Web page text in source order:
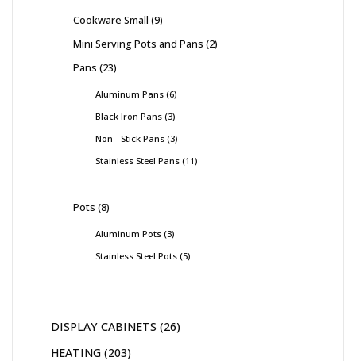
Cookware Small 9
Mini Serving Pots and Pans 2
Pans 23
Aluminum Pans 6
Black Iron Pans 3
Non - Stick Pans 3
Stainless Steel Pans 11
Pots 8
Aluminum Pots 3
Stainless Steel Pots 5
DISPLAY CABINETS 26
HEATING 203